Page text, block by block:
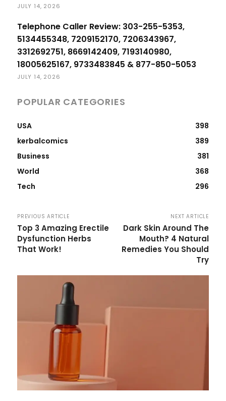
JULY 14, 2026
Telephone Caller Review: 303-255-5353,
5134455348, 7209152170, 7206343967,
3312692751, 8669142409, 7193140980,
18005625167, 9733483845 & 877-850-5053
JULY 14, 2026
POPULAR CATEGORIES
USA
398
kerbalcomics
389
Business
381
World
368
Tech
296
PREVIOUS ARTICLE
Top 3 Amazing Erectile
Dysfunction Herbs
That Work!
NEXT ARTICLE
Dark Skin Around The
Mouth? 4 Natural
Remedies You Should
Try